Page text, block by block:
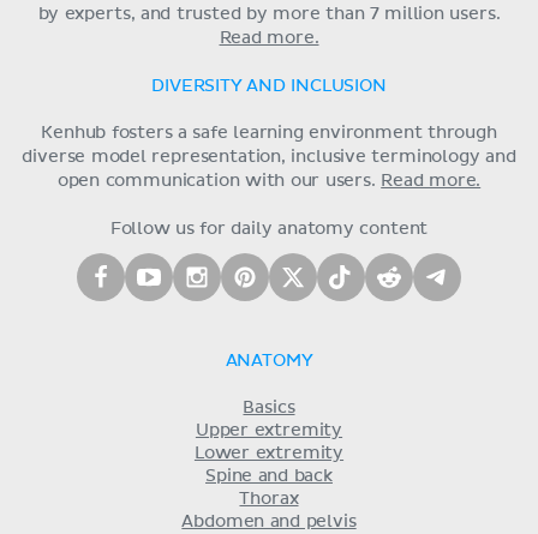
by experts, and trusted by more than 7 million users.
Read more.
DIVERSITY AND INCLUSION
Kenhub fosters a safe learning environment through
diverse model representation, inclusive terminology and
open communication with our users. Read more.
Follow us for daily anatomy content
ANATOMY
Basics
Upper extremity
Lower extremity
Spine and back
Thorax
Abdomen and pelvis